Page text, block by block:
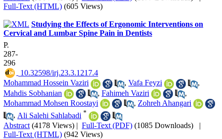
Full-Text (HTML) (605 Views)
Studying the Effects of Ergonomic Interventions on
Cervical and Lumbar Spine Pain in Dentists
P.
287-
296
‎ 10.32598/irj.23.3.1217.4
Mohammad Hossein Vaziri
, Vafa Feyzi
,
Mahdis Sobhanian
, Fahimeh Vaziri
,
Mohammad Mohsen Roostayi
, Zohreh Ahangari
, Ali Salehi Sahlabadi *
Abstract (4178 Views) | Full-Text (PDF) (1085 Downloads) |
Full-Text (HTML) (942 Views)